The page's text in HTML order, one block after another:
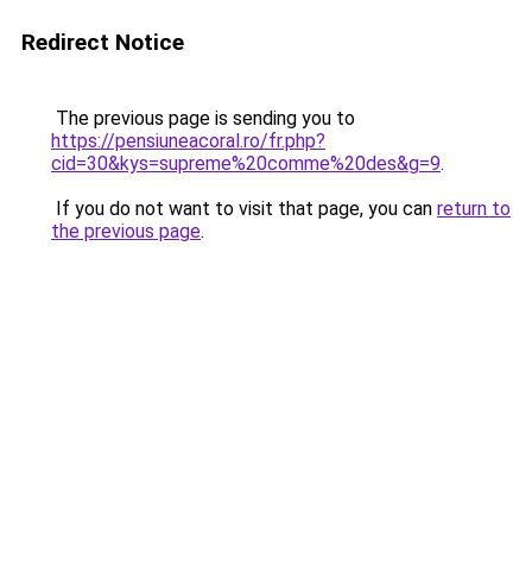
Redirect Notice
The previous page is sending you to
https://pensiuneacoral.ro/fr.php?
cid=30&kys=supreme%20comme%20des&g=9.
If you do not want to visit that page, you can return to
the previous page.